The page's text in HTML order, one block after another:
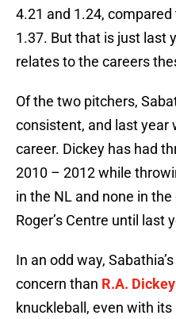
4.21 and 1.24, compared
1.37. But that is just last
relates to the careers
Of the two pitchers,
consistent, and last year
career. Dickey has had
2010 – 2012 while
in the NL and none in
Roger’s Centre until last
In an odd way,
concern than R.A. Dickey
knuckleball, even with its